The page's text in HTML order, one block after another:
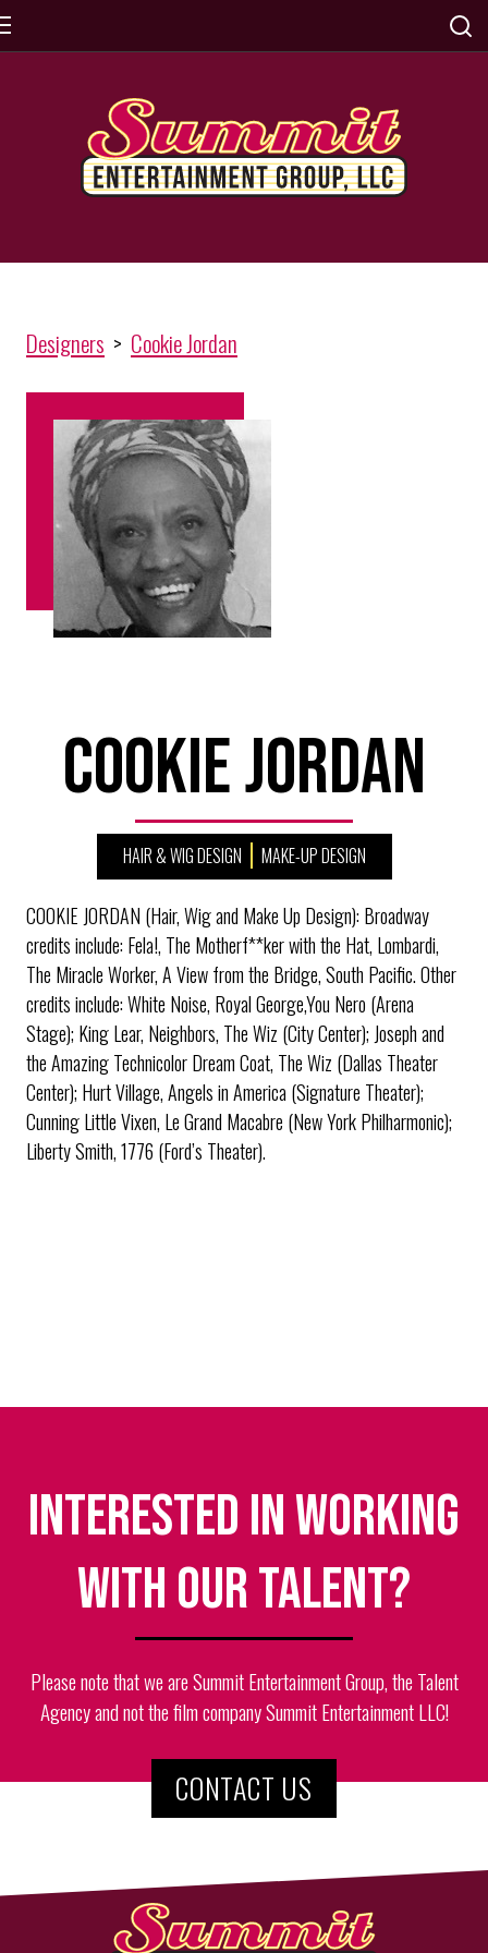
Designers > Cookie Jordan
Cookie Jordan
HAIR & WIG DESIGN MAKE-UP DESIGN
COOKIE JORDAN (Hair, Wig and Make Up Design): Broadway
credits include: Fela!, The Motherf**ker with the Hat, Lombardi,
The Miracle Worker, A View from the Bridge, South Pacific. Other
credits include: White Noise, Royal George,You Nero (Arena
Stage); King Lear, Neighbors, The Wiz (City Center); Joseph and
the Amazing Technicolor Dream Coat, The Wiz (Dallas Theater
Center); Hurt Village, Angels in America (Signature Theater);
Cunning Little Vixen, Le Grand Macabre (New York Philharmonic);
Liberty Smith, 1776 (Ford’s Theater).
Interested in working
with our talent?
Please note that we are Summit Entertainment Group, the Talent
Agency and not the film company Summit Entertainment LLC!
CONTACT US